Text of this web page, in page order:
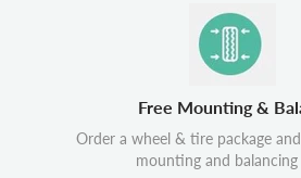
Free Mounting &
Order a wheel & tire package
mounting and